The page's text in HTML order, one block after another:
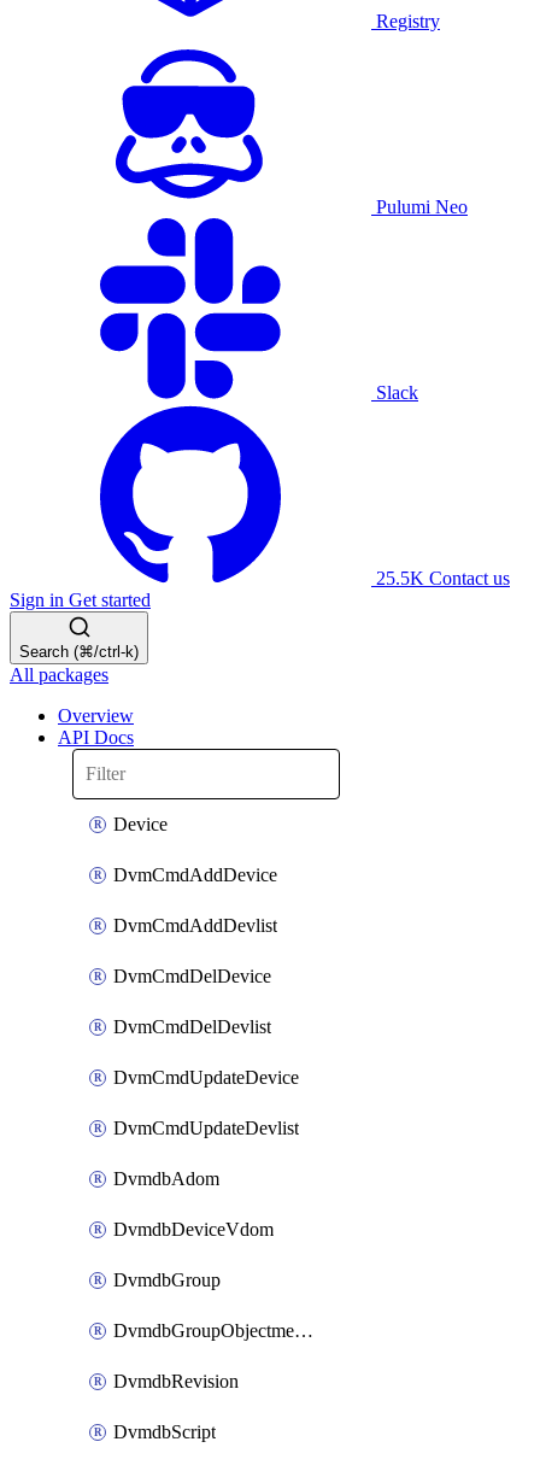
Registry
Pulumi Neo
Slack
25.5K Contact us
Sign in Get started
Search (⌘/ctrl-k)
All packages
Overview
API Docs
Device
DvmCmdAddDevice
DvmCmdAddDevlist
DvmCmdDelDevice
DvmCmdDelDevlist
DvmCmdUpdateDevice
DvmCmdUpdateDevlist
DvmdbAdom
DvmdbDeviceVdom
DvmdbGroup
DvmdbGroupObjectmember
DvmdbRevision
DvmdbScript